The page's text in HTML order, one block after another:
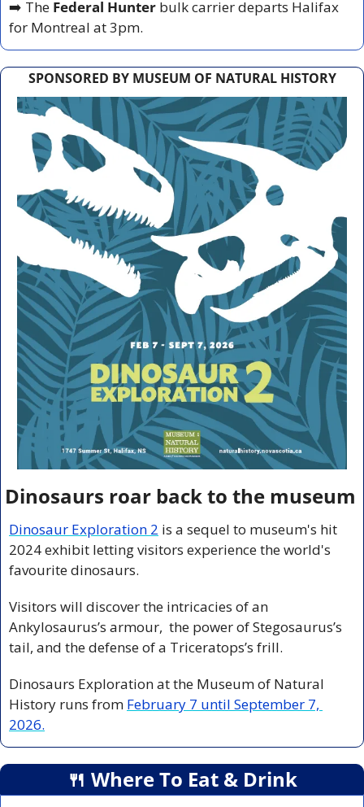
➡️ The Federal Hunter bulk carrier departs Halifax
for Montreal at 3pm.
SPONSORED BY MUSEUM OF NATURAL HISTORY
Dinosaurs roar back to the museum
Dinosaur Exploration 2 is a sequel to museum's hit
2024 exhibit letting visitors experience the world's
favourite dinosaurs.
Visitors will discover the intricacies of an
Ankylosaurus’s armour,  the power of Stegosaurus’s
tail, and the defense of a Triceratops’s frill.
Dinosaurs Exploration at the Museum of Natural
History runs from February 7 until September 7,
2026.
🍴 Where To Eat & Drink